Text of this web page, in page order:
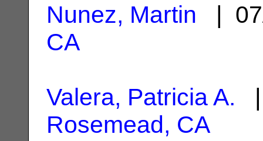
Nunez, Martin |
CA
Valera, Patricia A. |
Rosemead, CA